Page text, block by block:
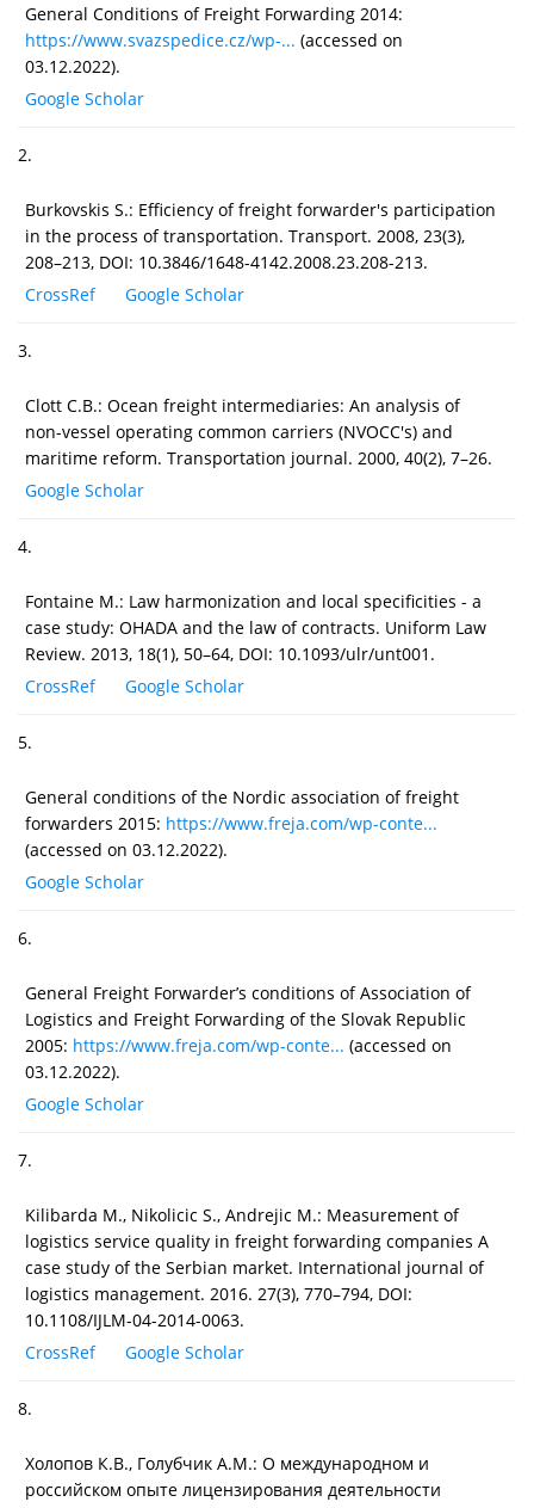
General Conditions of Freight Forwarding 2014:
https://www.svazspedice.cz/wp-... (accessed on
03.12.2022).
Google Scholar
2.
Burkovskis S.: Efficiency of freight forwarder's participation
in the process of transportation. Transport. 2008, 23(3),
208–213, DOI: 10.3846/1648-4142.2008.23.208-213.
CrossRef
Google Scholar
3.
Clott C.B.: Ocean freight intermediaries: An analysis of
non-vessel operating common carriers (NVOCC's) and
maritime reform. Transportation journal. 2000, 40(2), 7–26.
Google Scholar
4.
Fontaine M.: Law harmonization and local specificities - a
case study: OHADA and the law of contracts. Uniform Law
Review. 2013, 18(1), 50–64, DOI: 10.1093/ulr/unt001.
CrossRef
Google Scholar
5.
General conditions of the Nordic association of freight
forwarders 2015: https://www.freja.com/wp-conte...
(accessed on 03.12.2022).
Google Scholar
6.
General Freight Forwarder’s conditions of Association of
Logistics and Freight Forwarding of the Slovak Republic
2005: https://www.freja.com/wp-conte... (accessed on
03.12.2022).
Google Scholar
7.
Kilibarda M., Nikolicic S., Andrejic M.: Measurement of
logistics service quality in freight forwarding companies A
case study of the Serbian market. International journal of
logistics management. 2016. 27(3), 770–794, DOI:
10.1108/IJLM-04-2014-0063.
CrossRef
Google Scholar
8.
Холопов К.В., Голубчик А.М.: О международном и
российском опыте лицензирования деятельности